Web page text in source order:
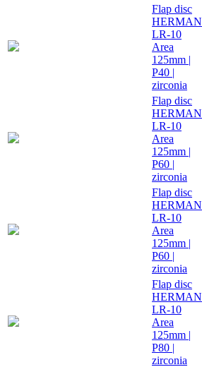
Flap disc
HERMAN
LR-10
Area
125mm |
P40 |
zirconia
Flap disc
HERMAN
LR-10
Area
125mm |
P60 |
zirconia
Flap disc
HERMAN
LR-10
Area
125mm |
P60 |
zirconia
Flap disc
HERMAN
LR-10
Area
125mm |
P80 |
zirconia